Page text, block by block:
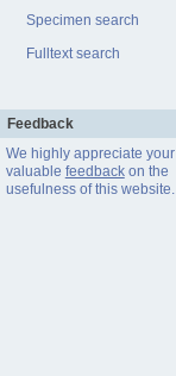
Specimen search
Fulltext search
Feedback
We highly appreciate your
valuable feedbackon the
usefulness of this website.